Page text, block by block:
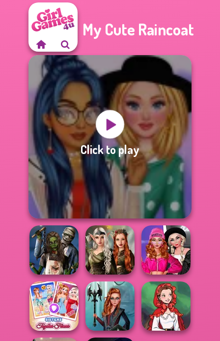
My Cute Raincoat
Click to play
Zombie
Romance
Elven Kingdom
Forest Of
Wonder...
Fashion Wars
Monochrome Vs
Rai...